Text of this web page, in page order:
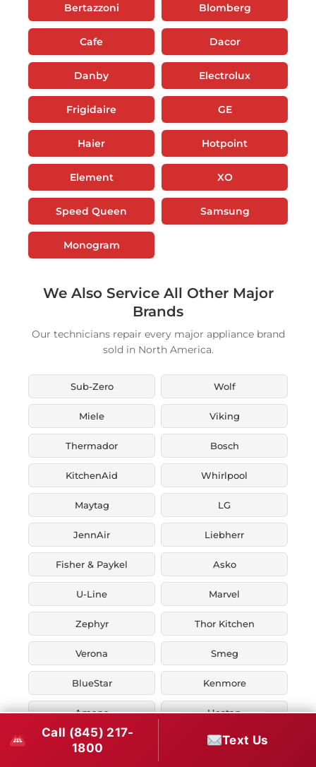
Bertazzoni Blomberg
Cafe Dacor
Danby Electrolux
Frigidaire GE
Haier Hotpoint
Element XO
Speed Queen Samsung
Monogram
We Also Service All Other Major
Brands
Our technicians repair every major appliance brand
sold in North America.
Sub-Zero Wolf
Miele Viking
Thermador Bosch
KitchenAid Whirlpool
Maytag LG
JennAir Liebherr
Fisher & Paykel Asko
U-Line Marvel
Zephyr Thor Kitchen
Verona Smeg
BlueStar Kenmore
Amana Hestan
Ilve
Call (845) 217-
1800
Text Us